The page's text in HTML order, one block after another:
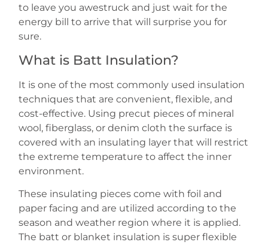
to leave you awestruck and just wait for the
energy bill to arrive that will surprise you for
sure.
What is Batt Insulation?
It is one of the most commonly used insulation
techniques that are convenient, flexible, and
cost-effective. Using precut pieces of mineral
wool, fiberglass, or denim cloth the surface is
covered with an insulating layer that will restrict
the extreme temperature to affect the inner
environment.
These insulating pieces come with foil and
paper facing and are utilized according to the
season and weather region where it is applied.
The batt or blanket insulation is super flexible